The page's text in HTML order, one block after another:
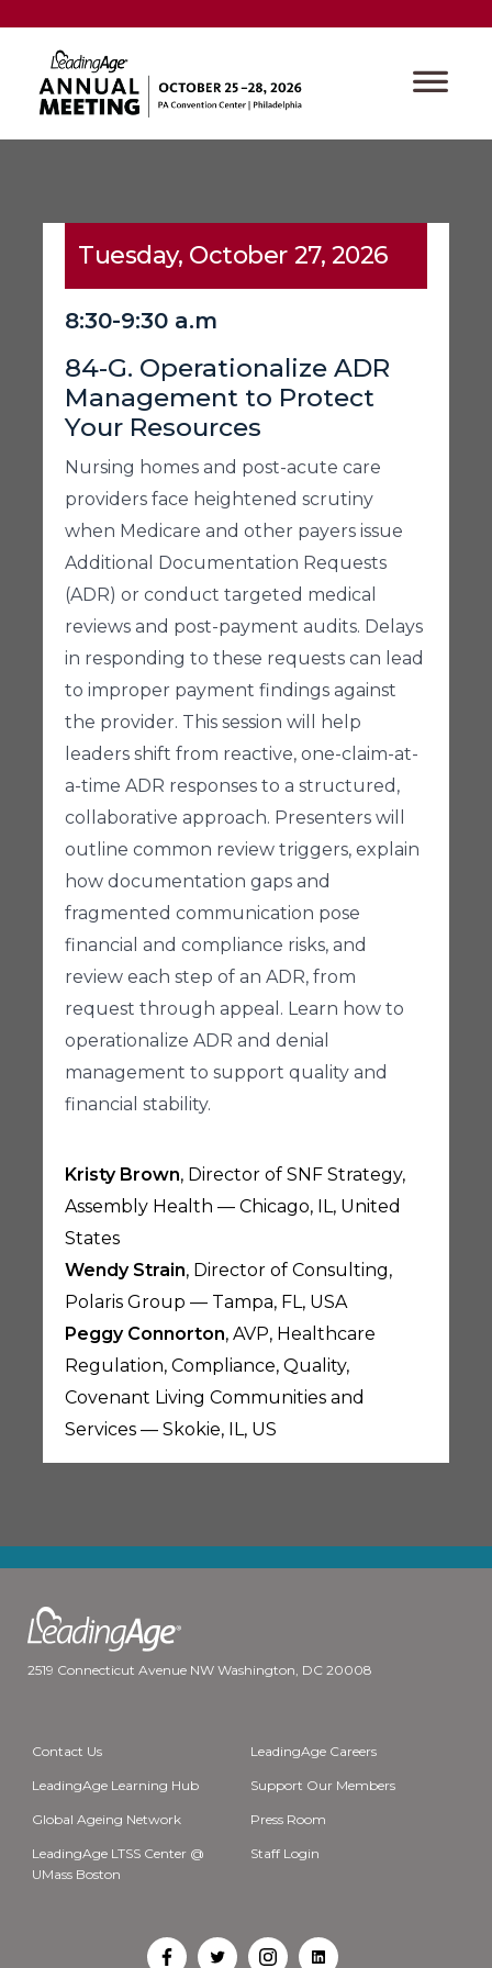
Tuesday, October 27, 2026
8:30-9:30 a.m
84-G. Operationalize ADR
Management to Protect
Your Resources
Nursing homes and post-acute care
providers face heightened scrutiny
when Medicare and other payers issue
Additional Documentation Requests
(ADR) or conduct targeted medical
reviews and post-payment audits. Delays
in responding to these requests can lead
to improper payment findings against
the provider. This session will help
leaders shift from reactive, one-claim-at-
a-time ADR responses to a structured,
collaborative approach. Presenters will
outline common review triggers, explain
how documentation gaps and
fragmented communication pose
financial and compliance risks, and
review each step of an ADR, from
request through appeal. Learn how to
operationalize ADR and denial
management to support quality and
financial stability.
Kristy Brown, Director of SNF Strategy,
Assembly Health — Chicago, IL, United
States
Wendy Strain, Director of Consulting,
Polaris Group — Tampa, FL, USA
Peggy Connorton, AVP, Healthcare
Regulation, Compliance, Quality,
Covenant Living Communities and
Services — Skokie, IL, US
2519 Connecticut Avenue NW Washington, DC 20008
Contact Us LeadingAge Careers
LeadingAge Learning Hub Support Our Members
Global Ageing Network Press Room
LeadingAge LTSS Center @
UMass Boston
Staff Login